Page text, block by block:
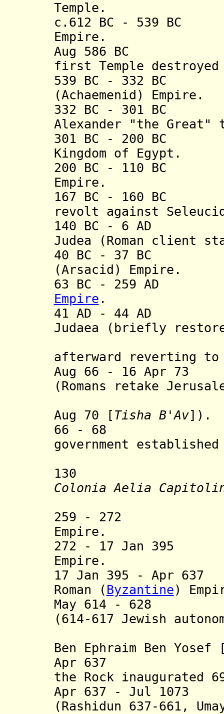
Temple.
c.612 BC - 539
Empire.
Aug 586 BC
first Temple
539 BC - 332 BC
(Achaemenid) Empire.
332 BC - 301 BC
Alexander "the Great"
301 BC - 200 BC
Kingdom of Egypt.
200 BC - 110 BC
Empire.
167 BC - 160 BC
revolt against
140 BC - 6 AD
Judea (Roman client
40 BC - 37 BC
(Arsacid) Empire.
63 BC - 259
Empire .
41 AD - 44 AD
Judaea (briefly
afterward reverting to
Aug 66 - 16 Apr
(Romans retake
Aug 70 [ Tisha B'Av]).
66 - 68
government
130
Colonia Aelia
259 - 272 Part
Empire.
272 - 17 Jan 395
Empire.
17 Jan 395 - Apr
Roman ( Byzantine)
May 614 - 628
(614-617 Jewish
Ben Ephraim Ben
Apr 637
the Rock inaugurated
Apr 637 - Jul 1073
(Rashidun 637-661,